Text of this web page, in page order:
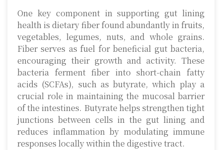
One key component in supporting gut lining
health is dietary fiber found abundantly in fruits,
vegetables, legumes, nuts, and whole grains.
Fiber serves as fuel for beneficial gut bacteria,
encouraging their growth and activity. These
bacteria ferment fiber into short-chain fatty
acids (SCFAs), such as butyrate, which play a
crucial role in maintaining the mucosal barrier
of the intestines. Butyrate helps strengthen tight
junctions between cells in the gut lining and
reduces inflammation by modulating immune
responses locally within the digestive tract.